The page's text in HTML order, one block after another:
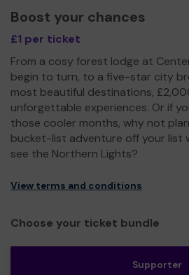
Boost your chances
£1 per ticket
From a cosy forest lodge at
begin to turn, to a five-star city
most beautiful destinations,
unforgettable experiences. Or if
those cooler months, why not
bucket-list adventure off your list
see the Northern Lights?
View terms and conditions
Choose your ticket bundle
Supporter